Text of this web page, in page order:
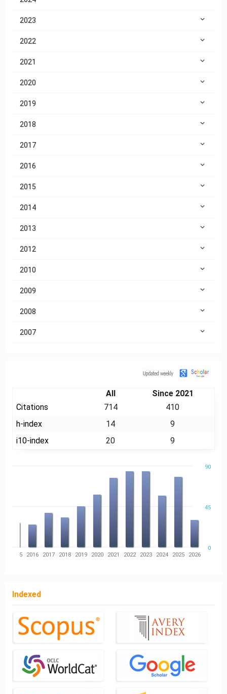
2023
2022
2021
2020
2019
2018
2017
2016
2015
2014
2013
2012
2010
2009
2008
2007
All
Since 2021
Citations
714
410
h-index
14
9
i10-index
20 9
0
90
45
2015 2016 2017 2018 2019 2020 2021 2022 2023 2024 2025 2026
Indexed